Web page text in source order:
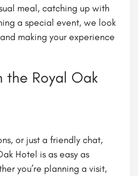
meal, catching up with
a special event, we look
making your experience
the Royal Oak
or just a friendly chat,
Hotel is as easy as
you’re planning a visit,